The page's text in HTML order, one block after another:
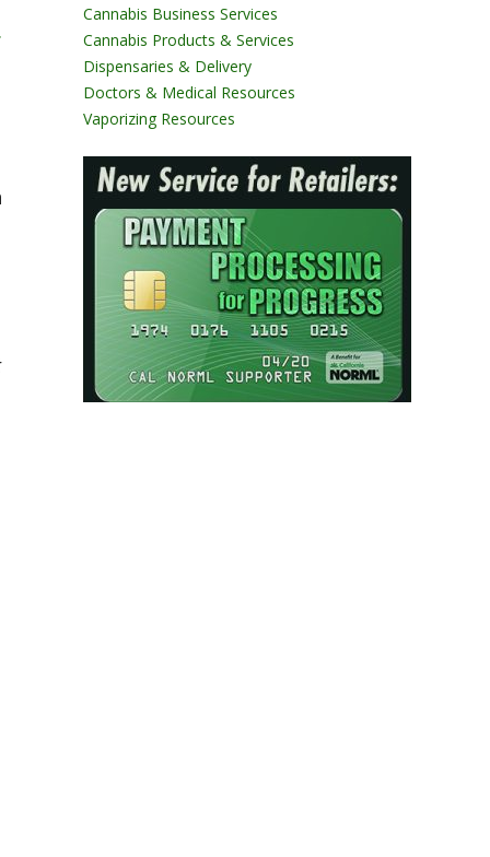
Cannabis Business Services
Cannabis Products & Services
Dispensaries & Delivery
Doctors & Medical Resources
Vaporizing Resources